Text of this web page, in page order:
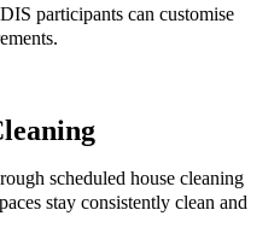
participants can customise
scheduled house cleaning
stay consistently clean and